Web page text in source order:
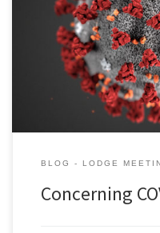
BLOG - LODGE
Concerning